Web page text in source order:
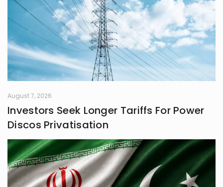
August 7, 2026
Investors Seek Longer Tariffs For Power
Discos Privatisation